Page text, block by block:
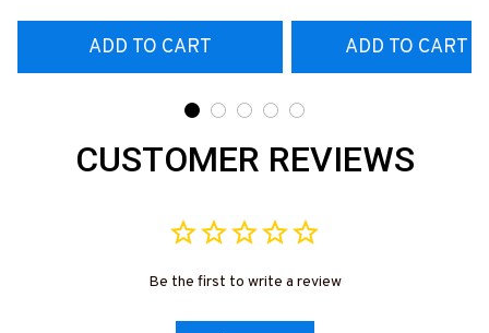
ADD TO CART ADD TO CART
CUSTOMER REVIEWS
Be the first to write a review